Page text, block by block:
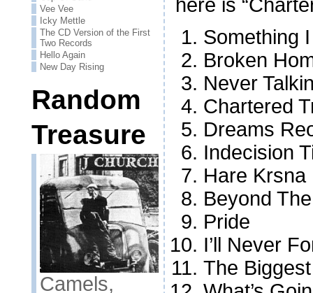
Vee Vee
Icky Mettle
The CD Version of the First
Two Records
Hello Again
New Day Rising
Random
Treasure
Camels,
here is
Something
Broken
Never
Chartered
Dreams
Indecision
Hare Krsna
Beyond
Pride
I’ll Never
The